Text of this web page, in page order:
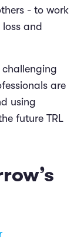
- to work
and
challenging
are
using
future TRL